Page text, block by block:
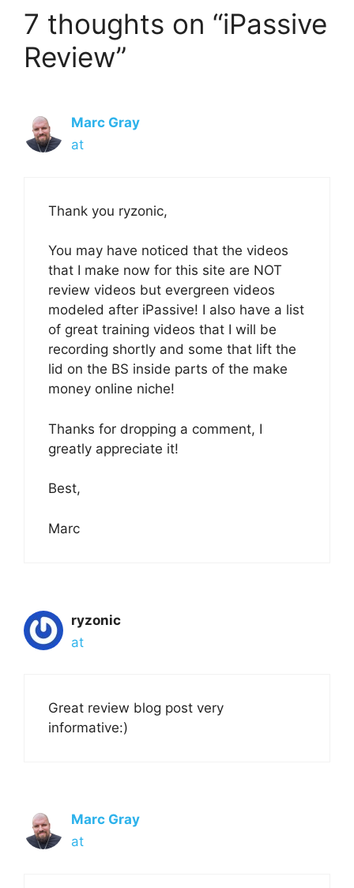
7 thoughts on “iPassive
Review”
Marc Gray
at
Thank you ryzonic,
You may have noticed that the videos
that I make now for this site are NOT
review videos but evergreen videos
modeled after iPassive! I also have a list
of great training videos that I will be
recording shortly and some that lift the
lid on the BS inside parts of the make
money online niche!
Thanks for dropping a comment, I
greatly appreciate it!
Best,
Marc
ryzonic
at
Great review blog post very
informative:)
Marc Gray
at